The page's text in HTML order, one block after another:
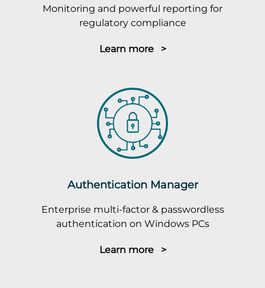
Monitoring and powerful reporting for
regulatory compliance
Learn more >
Authentication Manager
Enterprise multi-factor & passwordless
authentication on Windows PCs
Learn more >